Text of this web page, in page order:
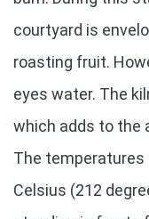
courtyard is
roasting fruit.
eyes water. The
which adds to the
The temperatures
Celsius (212